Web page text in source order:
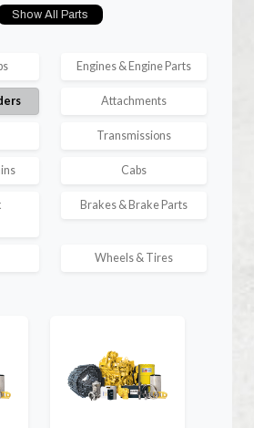
Show All Parts
Engines & Engine Parts
Attachments
Transmissions
Cabs
Brakes & Brake Parts
Wheels & Tires